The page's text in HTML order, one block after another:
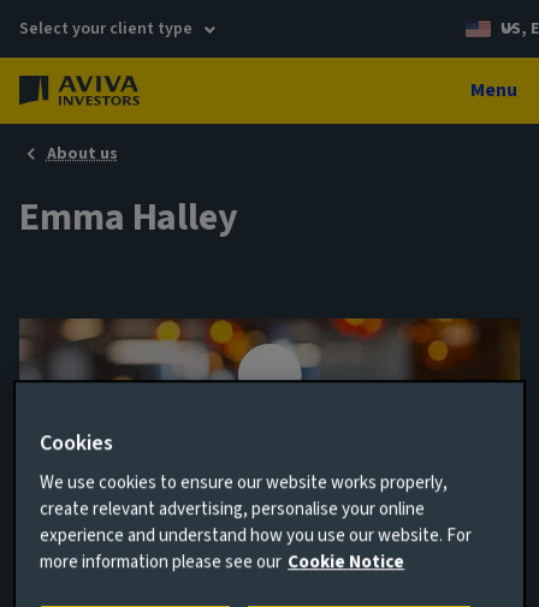
Select your client type US,
Menu
About us
Emma Halley
Head of Investment Process; Multi-asset
& Macro
Cookies
We use cookies to ensure our website works properly,
create relevant advertising, personalise your online
experience and understand how you use our website. For
more information please see our Cookie Notice